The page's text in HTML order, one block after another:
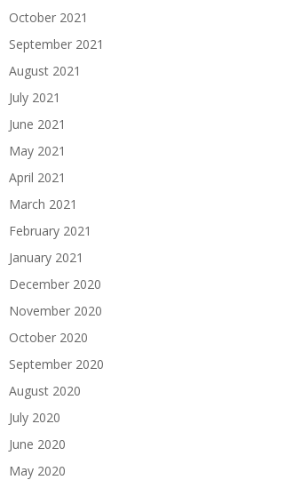
October 2021
September 2021
August 2021
July 2021
June 2021
May 2021
April 2021
March 2021
February 2021
January 2021
December 2020
November 2020
October 2020
September 2020
August 2020
July 2020
June 2020
May 2020